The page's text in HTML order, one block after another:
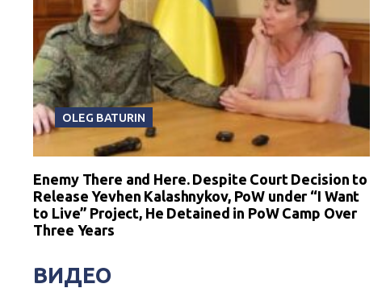
OLEG BATURIN
Enemy There and Here. Despite Court Decision to
Release Yevhen Kalashnykov, PoW under “I Want
to Live” Project, He Detained in PoW Camp Over
Three Years
ВИДЕО